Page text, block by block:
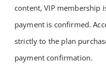
content, VIP membership
payment is confirmed.
strictly to the plan
payment confirmation.